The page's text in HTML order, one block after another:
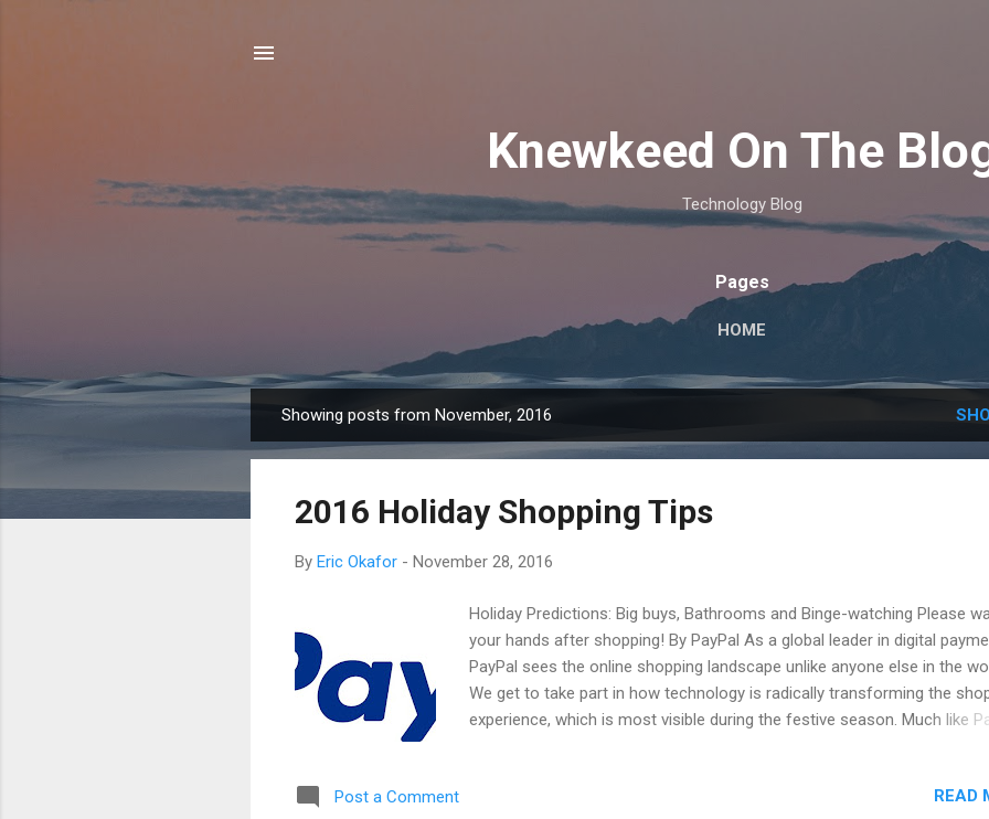
Knewkeed On The
Technology Blog
Pages
HOME
o
Showing posts from November, 2016
2016 Holiday Shopping Tips
By Eric Okafor - November 28, 2016
Holiday Predictions: Big buys, Bathrooms and Binge-watching Please
your hands after shopping! By PayPal As a global leader in digital
PayPal sees the online shopping landscape unlike anyone else in the
We get to take part in how technology is radically transforming the
experience, which is most visible during the festive season. Much like
to make a purchase, with confidence, at a moment’s notice. Shoppers
Post a Comment READ